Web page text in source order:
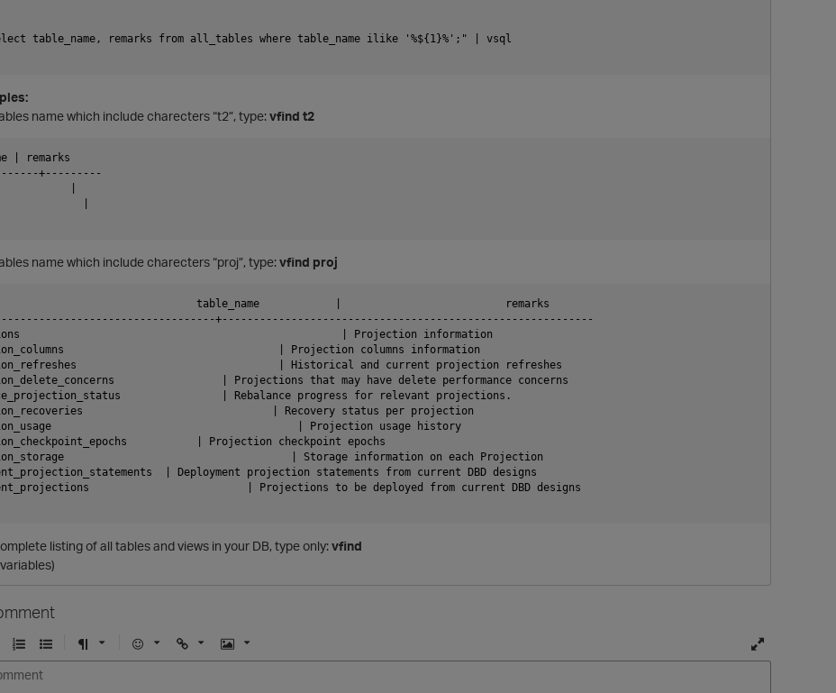
table_name, remarks from all_tables where table_name ilike '%${1}%';" | vsql
name which include charecters “t2”, type:vfind t2
| remarks
+---------
|
|
name which include charecters “proj”, type:vfind proj
table_name            |                          remarks
+-----------------------------------------------------------
| Projection information
| Projection columns information
| Historical and current projection refreshes
| Projections that may have delete performance concerns
| Rebalance progress for relevant projections.
| Recovery status per projection
| Projection usage history
| Projection checkpoint epochs
| Storage information on each Projection
| Deployment projection statements from current DBD designs
| Projections to be deployed from current DBD designs
listing of all tables and views in your DB, type only:vfind
O
r
U
n
F
E
U
I
T